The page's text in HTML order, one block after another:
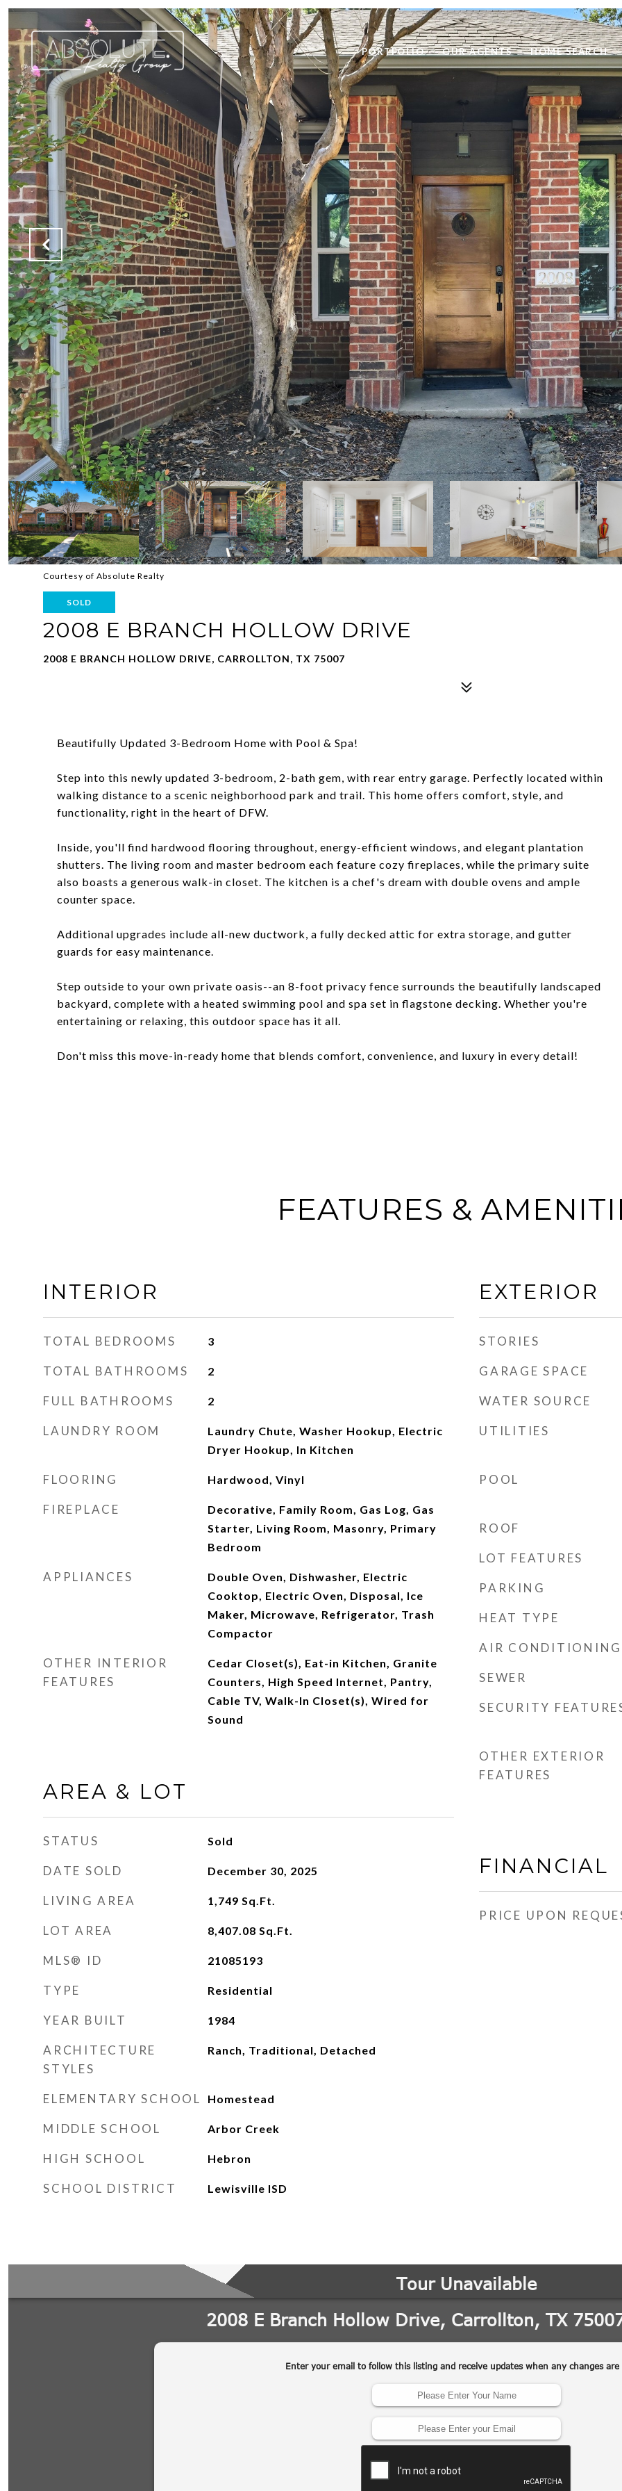
PORTFOLIO OUR AGENTS HOME SEARCH
Courtesy of Absolute Realty
SOLD
2008 E BRANCH HOLLOW DRIVE
2008 E BRANCH HOLLOW DRIVE, CARROLLTON, TX 75007
Beautifully Updated 3-Bedroom Home with Pool & Spa!
Step into this newly updated 3-bedroom, 2-bath gem, with rear entry garage. Perfectly located within
walking distance to a scenic neighborhood park and trail. This home offers comfort, style, and
functionality, right in the heart of DFW.
Inside, you'll find hardwood flooring throughout, energy-efficient windows, and elegant plantation
shutters. The living room and master bedroom each feature cozy fireplaces, while the primary suite
also boasts a generous walk-in closet. The kitchen is a chef's dream with double ovens and ample
counter space.
Additional upgrades include all-new ductwork, a fully decked attic for extra storage, and gutter
guards for easy maintenance.
Step outside to your own private oasis--an 8-foot privacy fence surrounds the beautifully landscaped
backyard, complete with a heated swimming pool and spa set in flagstone decking. Whether you're
entertaining or relaxing, this outdoor space has it all.
Don't miss this move-in-ready home that blends comfort, convenience, and luxury in every detail!
FEATURES &
INTERIOR
TOTAL BEDROOMS 3
TOTAL BATHROOMS 2
FULL BATHROOMS 2
LAUNDRY ROOM
Laundry Chute, Washer Hookup, Electric
Dryer Hookup, In Kitchen
FLOORING Hardwood, Vinyl
FIREPLACE
Decorative, Family Room, Gas Log, Gas
Starter, Living Room, Masonry, Primary
Bedroom
APPLIANCES
Double Oven, Dishwasher, Electric
Cooktop, Electric Oven, Disposal, Ice
Maker, Microwave, Refrigerator, Trash
Compactor
OTHER INTERIOR
FEATURES
Cedar Closet(s), Eat-in Kitchen, Granite
Counters, High Speed Internet, Pantry,
Cable TV, Walk-In Closet(s), Wired for
Sound
AREA & LOT
STATUS Sold
DATE SOLD December 30, 2025
LIVING AREA 1,749 Sq.Ft.
LOT AREA 8,407.08 Sq.Ft.
MLS® ID 21085193
TYPE Residential
YEAR BUILT 1984
ARCHITECTURE
STYLES
Ranch, Traditional, Detached
ELEMENTARY SCHOOL Homestead
MIDDLE SCHOOL Arbor Creek
HIGH SCHOOL Hebron
SCHOOL DISTRICT Lewisville ISD
EXTERIOR
STORIES
GARAGE SPACE
WATER SOURCE
UTILITIES
POOL
ROOF
LOT FEATURES
PARKING
HEAT TYPE
AIR CONDITIONING
SEWER
SECURITY
OTHER EXTERIOR
FEATURES
FINANCIAL
PRICE UPON